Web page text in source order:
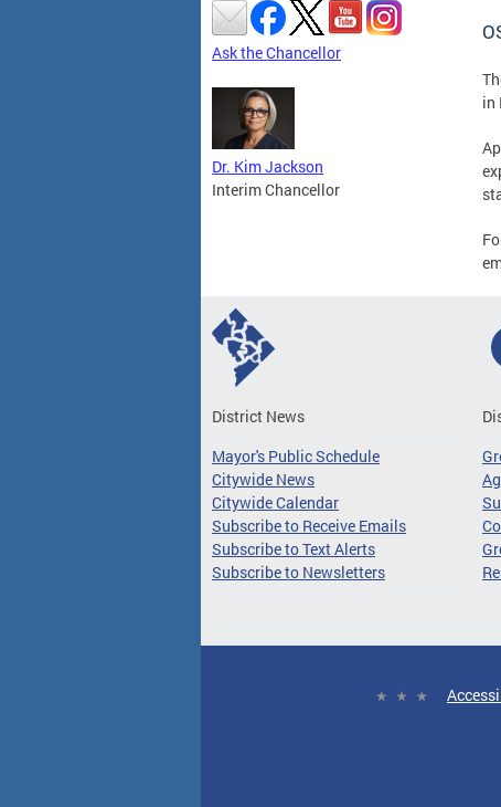
Ask the Chancellor
Dr. Kim Jackson
Interim Chancellor
in
District News
Mayor's Public Schedule
Citywide News
Citywide Calendar
Subscribe to Receive Emails
Subscribe to Text Alerts
Subscribe to Newsletters